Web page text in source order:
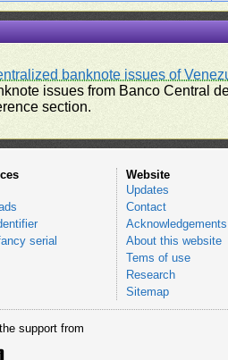
banknote issues of
issues from Banco Central
section.
serial
Website
Updates
Contact
Acknowledgements
About this website
Tems of use
Research
Sitemap
support from